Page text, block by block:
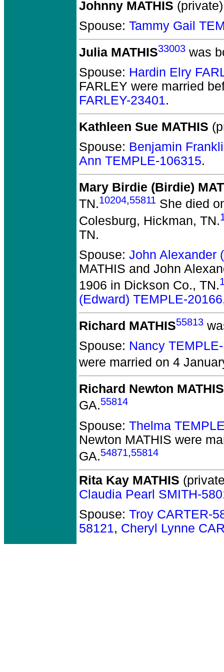
Johnny MATHIS
Spouse: Tammy Gail
Julia MATHIS33003 was
Spouse: Hardin Elry
FARLEY were married
FARLEY-23401.
Kathleen Sue MATHIS
Spouse: Benjamin
Ann TEMPLE-106315.
Mary Birdie (Birdie)
TN.10204,55811 She died
Colesburg, Hickman, TN.
TN.
Spouse: John Alexander
MATHIS and John
1906 in Dickson Co., TN.
(Edward) TEMPLE-20166
Richard MATHIS55813
Spouse: Nancy
were married on 4
Richard Newton MATHIS
GA.55814
Spouse: Thelma
Newton MATHIS were
GA.54871,55814
Rita Kay MATHIS
Claudia Pearl SMITH-
Spouse: Troy CARTER-
58121, Cheryl Lynne